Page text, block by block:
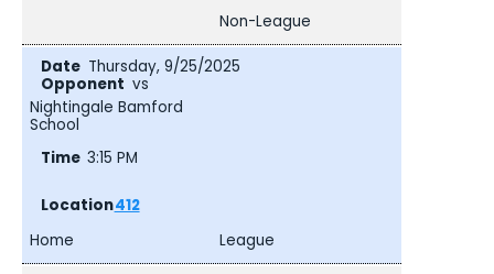
Non-League
Thursday, 9/25/2025
vs
Nightingale Bamford
School
3:15 PM
412
Home
League